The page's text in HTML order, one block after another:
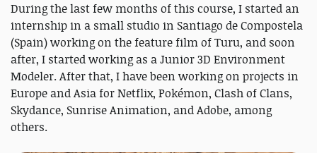
During the last few months of this course, I started an
internship in a small studio in Santiago de Compostela
(Spain) working on the feature film of Turu, and soon
after, I started working as a Junior 3D Environment
Modeler. After that, I have been working on projects in
Europe and Asia for Netflix, Pokémon, Clash of Clans,
Skydance, Sunrise Animation, and Adobe, among
others.